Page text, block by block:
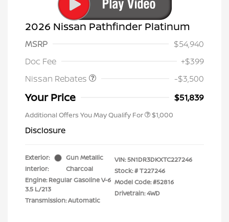
2026 Nissan Pathfinder Platinum
MSRP
$54,940
Doc Fee
+$399
Nissan Rebates
-$3,500
Your Price $51,839
Additional Offers You May Qualify For $1,000
Disclosure
Exterior:
Gun Metallic
Interior:
Charcoal
Engine: Regular Gasoline V-6
3.5 L/213
Transmission: Automatic
VIN:5N1DR3DKXTC227246
Stock: #T227246
Model Code: #52816
Drivetrain: 4WD